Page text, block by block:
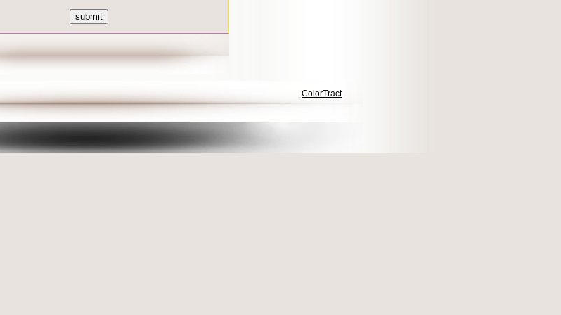
ColorTract